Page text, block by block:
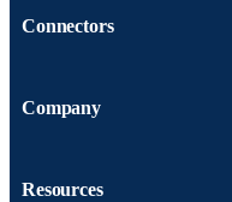
Connectors
Company
Resources